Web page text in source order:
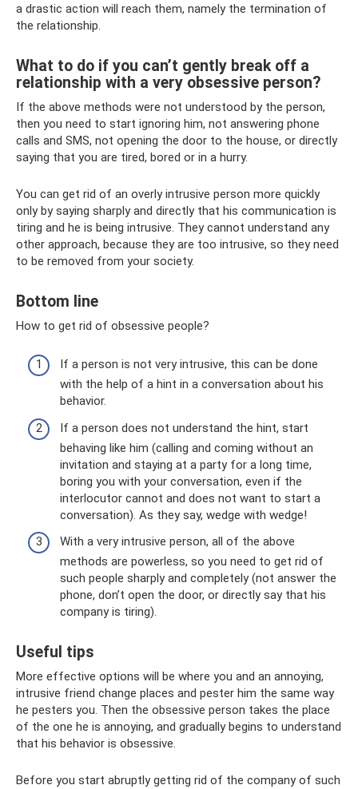
a drastic action will reach them, namely the termination of
the relationship.
What to do if you can’t gently break off a
relationship with a very obsessive person?
If the above methods were not understood by the person,
then you need to start ignoring him, not answering phone
calls and SMS, not opening the door to the house, or directly
saying that you are tired, bored or in a hurry.
You can get rid of an overly intrusive person more quickly
only by saying sharply and directly that his communication is
tiring and he is being intrusive. They cannot understand any
other approach, because they are too intrusive, so they need
to be removed from your society.
Bottom line
How to get rid of obsessive people?
If a person is not very intrusive, this can be done
with the help of a hint in a conversation about his
behavior.
If a person does not understand the hint, start
behaving like him (calling and coming without an
invitation and staying at a party for a long time,
boring you with your conversation, even if the
interlocutor cannot and does not want to start a
conversation). As they say, wedge with wedge!
With a very intrusive person, all of the above
methods are powerless, so you need to get rid of
such people sharply and completely (not answer the
phone, don’t open the door, or directly say that his
company is tiring).
Useful tips
More effective options will be where you and an annoying,
intrusive friend change places and pester him the same way
he pesters you. Then the obsessive person takes the place
of the one he is annoying, and gradually begins to understand
that his behavior is obsessive.
Before you start abruptly getting rid of the company of such